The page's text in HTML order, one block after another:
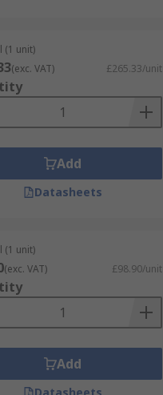
(1 unit)
(exc. VAT) £265.33/unit
Add
Datasheets
(1 unit)
(exc. VAT) £98.90/unit
Add